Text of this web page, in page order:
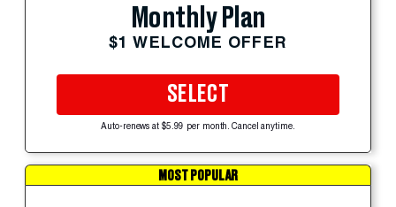
Monthly Plan
$1 WELCOME OFFER
SELECT
Auto-renews at $5.99 per month. Cancel anytime.
MOST POPULAR